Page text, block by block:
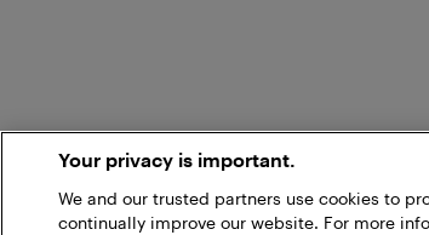
Your privacy is important.
We and our trusted partners use cookies to
continually improve our website. For more